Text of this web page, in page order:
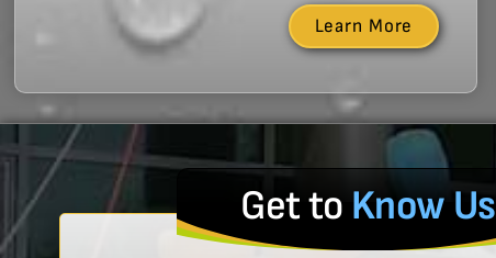
Learn More
Get to Know Us